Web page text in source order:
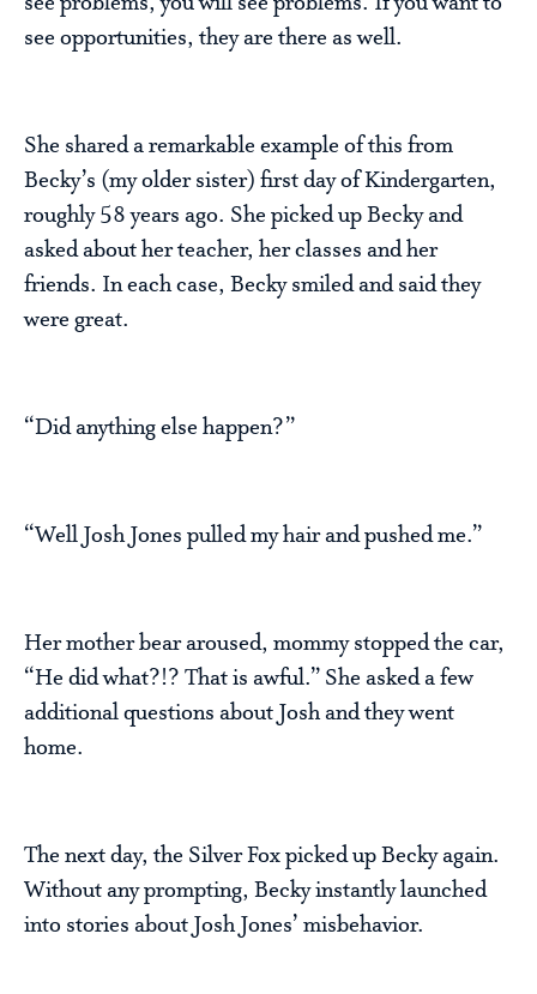
see opportunities, they are there as well.
She shared a remarkable example of this from
Becky’s (my older sister) first day of Kindergarten,
roughly 58 years ago. She picked up Becky and
asked about her teacher, her classes and her
friends. In each case, Becky smiled and said they
were great.
“Did anything else happen?”
“Well Josh Jones pulled my hair and pushed me.”
Her mother bear aroused, mommy stopped the car,
“He did what?!? That is awful.” She asked a few
additional questions about Josh and they went
home.
The next day, the Silver Fox picked up Becky again.
Without any prompting, Becky instantly launched
into stories about Josh Jones’ misbehavior.